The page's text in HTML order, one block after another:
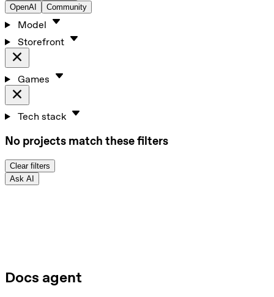
OpenAI
Community
Model
Storefront
Games
Tech stack
No projects match these filters
Clear filters
Ask AI
Docs agent